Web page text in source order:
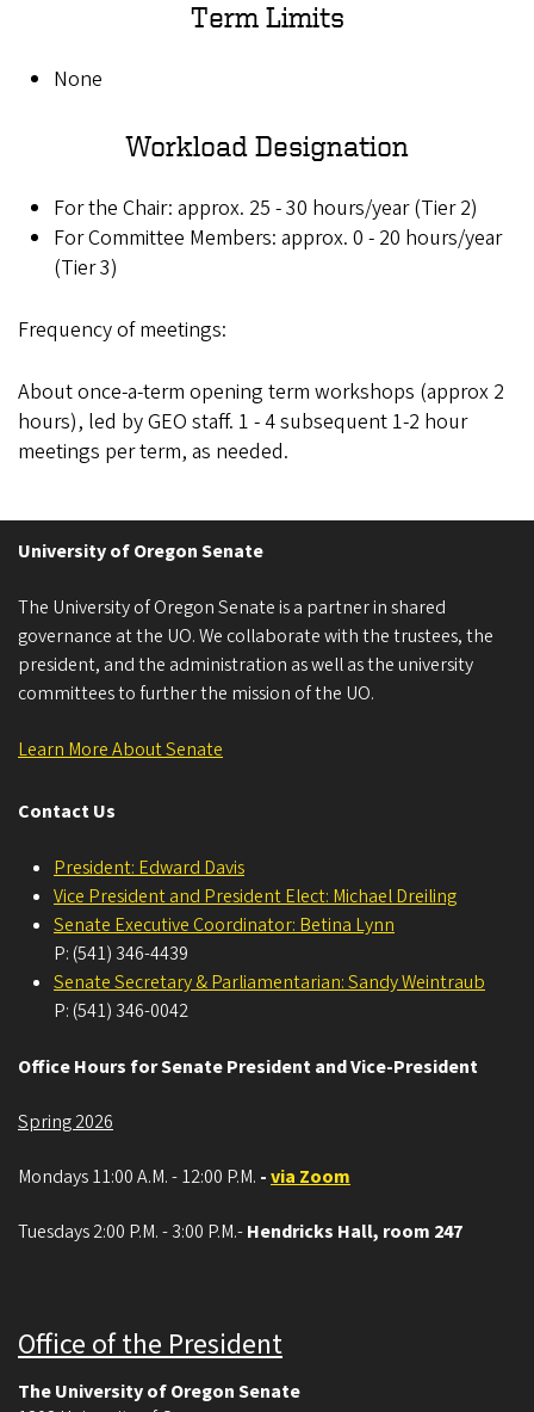
Term Limits
None
Workload Designation
For the Chair: approx. 25 - 30 hours/year (Tier 2)
For Committee Members: approx. 0 - 20 hours/year
(Tier 3)
Frequency of meetings:
About once-a-term opening term workshops (approx 2
hours), led by GEO staff. 1 - 4 subsequent 1-2 hour
meetings per term, as needed.
University of Oregon Senate
The University of Oregon Senate is a partner in shared
governance at the UO. We collaborate with the trustees, the
president, and the administration as well as the university
committees to further the mission of the UO.
Learn More About Senate
Contact Us
President: Edward Davis
Vice President and President Elect: Michael Dreiling
Senate Executive Coordinator: Betina Lynn
P: (541) 346-4439
Senate Secretary & Parliamentarian: Sandy Weintraub
P: (541) 346-0042
Office Hours for Senate President and Vice-President
Spring 2026
Mondays 11:00 A.M. - 12:00 P.M. -via Zoom
Tuesdays 2:00 P.M. - 3:00 P.M.-Hendricks Hall, room 247
Office of the President
The University of Oregon Senate